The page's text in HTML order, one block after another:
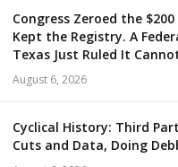
Congress Zeroed the
Kept the Registry. A
Texas Just Ruled It
August 6, 2026
Cyclical History: Third
Cuts and Data, Doing